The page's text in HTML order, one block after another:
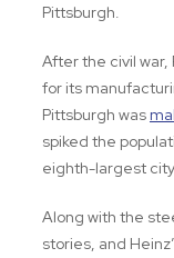
Pittsburgh.
After the civil
for its
Pittsburgh was
spiked the
eighth-largest city
Along with the
stories, and